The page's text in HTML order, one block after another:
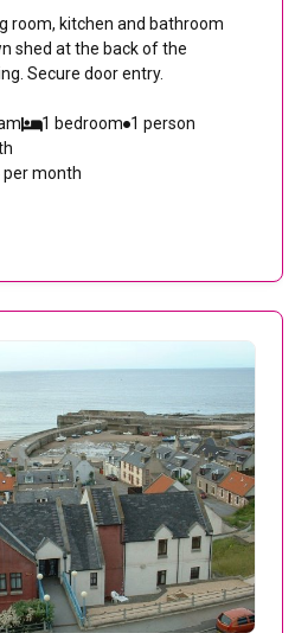
room, kitchen and bathroom
shed at the back of the
Secure door entry.
1 bedroom 1 person
per month